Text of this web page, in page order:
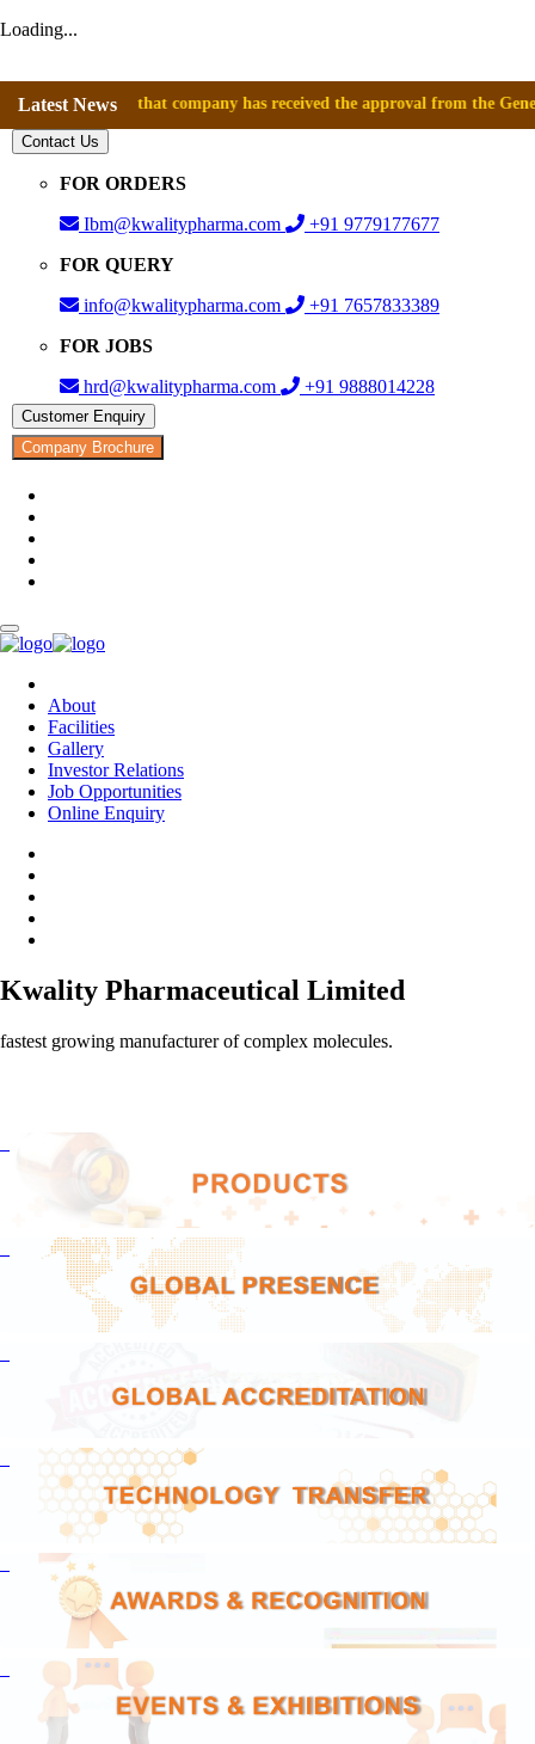
Loading...
Latest Newsthat company has received the approval from the General
Contact Us
FOR ORDERS
Ibm@kwalitypharma.com
+91 9779177677
FOR QUERY
info@kwalitypharma.com
+91 7657833389
FOR JOBS
hrd@kwalitypharma.com
+91 9888014228
Customer Enquiry
Company Brochure
About
Facilities
Gallery
Investor Relations
Job Opportunities
Online Enquiry
Kwality Pharmaceutical Limited
fastest growing manufacturer of complex molecules.